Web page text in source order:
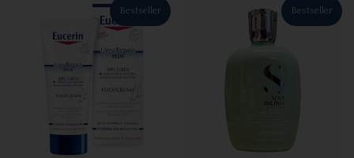
Bestseller Bestseller